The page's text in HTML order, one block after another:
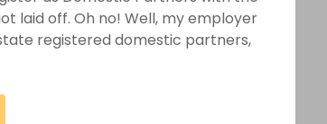
laid off. Oh no! Well, my employer
registered domestic partners,